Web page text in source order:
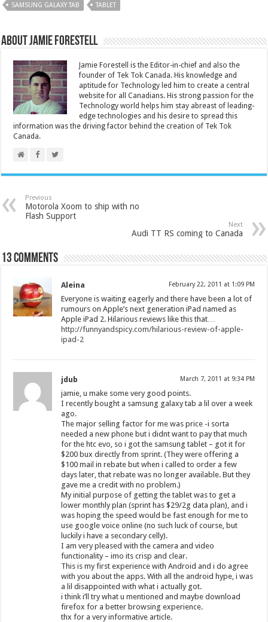
SAMSUNG GALAXY TAB
TABLET
About Jamie Forestell
Jamie Forestell is the Editor-in-chief and also the
founder of Tek Tok Canada. His knowledge and
aptitude for Technology led him to create a central
website for all Canadians. His strong passion for the
Technology world helps him stay abreast of leading-
edge technologies and his desire to spread this
information was the driving factor behind the creation of Tek Tok
Canada.
Previous
Motorola Xoom to ship with no
Flash Support
Next
Audi TT RS coming to Canada
13 comments
Aleina February 22, 2011 at 1:09 PM
Everyone is waiting eagerly and there have been a lot of
rumours on Apple’s next generation iPad named as
Apple iPad 2. Hilarious reviews like this that…
http://funnyandspicy.com/hilarious-review-of-apple-
ipad-2
jdub March 7, 2011 at 9:34 PM
jamie, u make some very good points.
I recently bought a samsung galaxy tab a lil over a week
ago.
The major selling factor for me was price -i sorta
needed a new phone but i didnt want to pay that much
for the htc evo, so i got the samsung tablet – got it for
$200 bux directly from sprint. (They were offering a
$100 mail in rebate but when i called to order a few
days later, that rebate was no longer available. But they
gave me a credit with no problem.)
My initial purpose of getting the tablet was to get a
lower monthly plan (sprint has $29/2g data plan), and i
was hoping the speed would be fast enough for me to
use google voice online (no such luck of course, but
luckily i have a secondary celly).
I am very pleased with the camera and video
functionality – imo its crisp and clear.
This is my first experience with Android and i do agree
with you about the apps. With all the android hype, i was
a lil disappointed with what i actually got.
i think i’ll try what u mentioned and maybe download
firefox for a better browsing experience.
thx for a very informative article.